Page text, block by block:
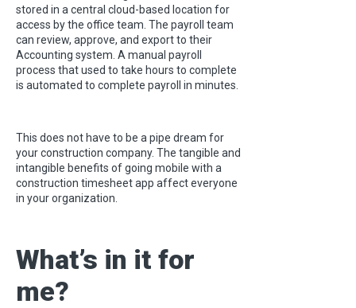
stored in a central cloud-based location for
access by the office team. The payroll team
can review, approve, and export to their
Accounting system. A manual payroll
process that used to take hours to complete
is automated to complete payroll in minutes.
This does not have to be a pipe dream for
your construction company. The tangible and
intangible benefits of going mobile with a
construction timesheet app affect everyone
in your organization.
What’s in it for
me?